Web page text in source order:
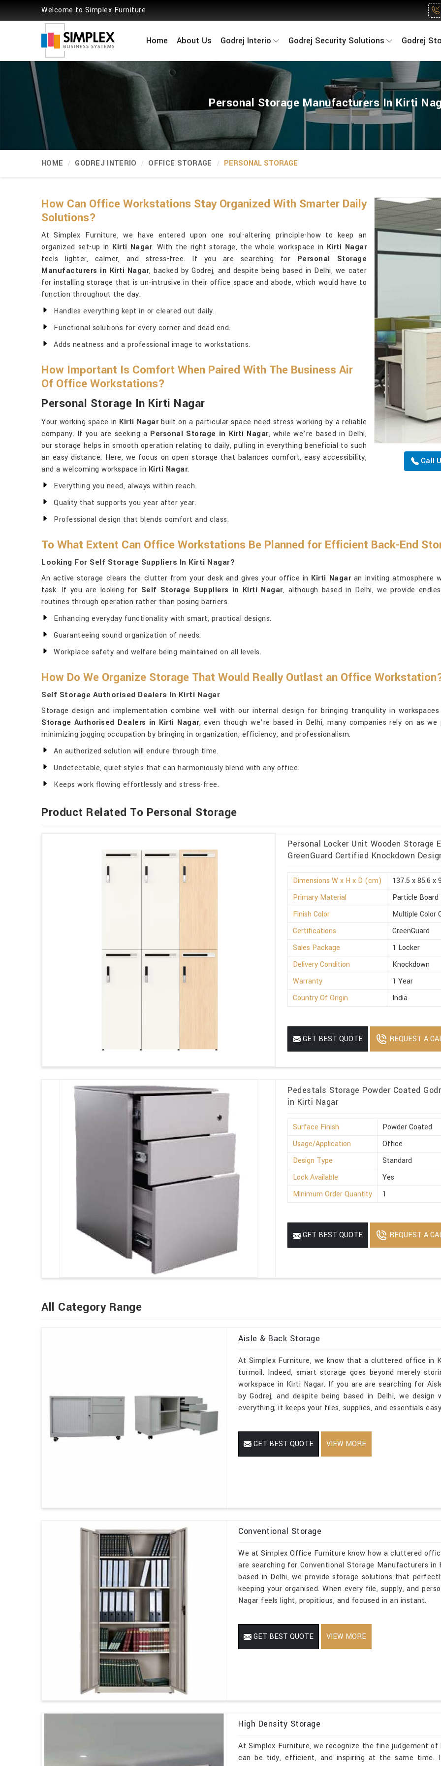
Welcome to Simplex Furniture
Home About Us Godrej Interio Godrej Security Solutions Godrej
Personal Storage Manufacturers In Kirti
HOME GODREJ INTERIO OFFICE STORAGE PERSONAL STORAGE
Call
How Can Office Workstations Stay Organized With Smarter Daily
Solutions?
At Simplex Furniture, we have entered upon one soul-altering principle-how to keep an
organized set-up in Kirti Nagar. With the right storage, the whole workspace in Kirti Nagar
feels lighter, calmer, and stress-free. If you are searching for Personal Storage
Manufacturers in Kirti Nagar, backed by Godrej, and despite being based in Delhi, we cater
for installing storage that is un-intrusive in their office space and abode, which would have to
function throughout the day.
Handles everything kept in or cleared out daily.
Functional solutions for every corner and dead end.
Adds neatness and a professional image to workstations.
How Important Is Comfort When Paired With The Business Air
Of Office Workstations?
Personal Storage In Kirti Nagar
Your working space in Kirti Nagarbuilt on a particular space need stress working by a reliable
company. If you are seeking a Personal Storage in Kirti Nagar, while we’re based in Delhi,
our storage helps in smooth operation relating to daily, pulling in everything beneficial to such
an easy distance. Here, we focus on open storage that balances comfort, easy accessibility,
and a welcoming workspace in Kirti Nagar.
Everything you need, always within reach.
Quality that supports you year after year.
Professional design that blends comfort and class.
To What Extent Can Office Workstations Be Planned for Efficient Back-End
Looking For Self Storage Suppliers In Kirti Nagar?
An active storage clears the clutter from your desk and gives your office in Kirti Nagaran inviting atmosphere
task. If you are looking for Self Storage Suppliers in Kirti Nagar, although based in Delhi, we provide
routines through operation rather than posing barriers.
Enhancing everyday functionality with smart, practical designs.
Guaranteeing sound organization of needs.
Workplace safety and welfare being maintained on all levels.
How Do We Organize Storage That Would Really Outlast an Office
Self Storage Authorised Dealers In Kirti Nagar
Storage design and implementation combine well with our internal design for bringing tranquility in workspaces
Storage Authorised Dealers in Kirti Nagar, even though we’re based in Delhi, many companies rely on as
minimizing jogging occupation by bringing in organization, efficiency, and professionalism.
An authorized solution will endure through time.
Undetectable, quiet styles that can harmoniously blend with any office.
Keeps work flowing effortlessly and stress-free.
Product Related To Personal Storage
Personal Locker Unit Wooden Storage
GreenGuard Certified Knockdown
Dimensions W x H x D (cm)
137.5 x 85.6 x
Primary Material
Particle Board
Finish Color
Multiple Color
Certifications
GreenGuard
Sales Package
1 Locker
Delivery Condition
Knockdown
Warranty
1 Year
Country Of Origin
India
GET BEST QUOTE REQUEST A
Pedestals Storage Powder Coated
in Kirti Nagar
Surface Finish
Powder Coated
Usage/Application
Office
Design Type
Standard
Lock Available
Yes
Minimum Order Quantity
1
GET BEST QUOTE REQUEST A
All Category Range
Aisle & Back Storage
At Simplex Furniture, we know that a cluttered office in
turmoil. Indeed, smart storage goes beyond merely
workspace in Kirti Nagar. If you are are searching for
by Godrej, and despite being based in Delhi, we
everything; it keeps your files, supplies, and essentials
GET BEST QUOTE VIEW MORE
Conventional Storage
We at Simplex Office Furniture know how a cluttered
are searching for Conventional Storage Manufacturers in
based in Delhi, we provide storage solutions that
keeping your organised. When every file, supply, and
Nagar feels light, propitious, and focused in an instant.
GET BEST QUOTE VIEW MORE
High Density Storage
At Simplex Furniture, we recognize the fine judgement
can be tidy, efficient, and inspiring at the same time.